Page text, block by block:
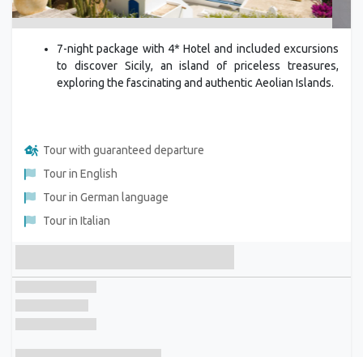
7-night package with 4* Hotel and included excursions
to discover Sicily, an island of priceless treasures,
exploring the fascinating and authentic Aeolian Islands.
Tour with guaranteed departure
Tour in English
Tour in German language
Tour in Italian